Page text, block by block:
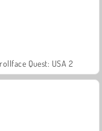
Quest: USA 2